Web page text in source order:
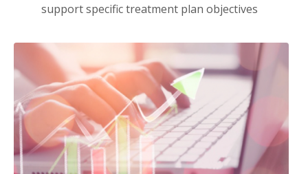
support specific treatment plan objectives